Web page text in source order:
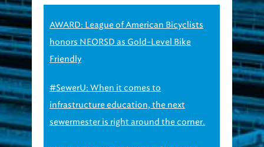
AWARD: League of American Bicyclists
honors NEORSD as Gold-Level Bike
Friendly
#SewerU: When it comes to
infrastructure education, the next
sewermester is right around the corner.